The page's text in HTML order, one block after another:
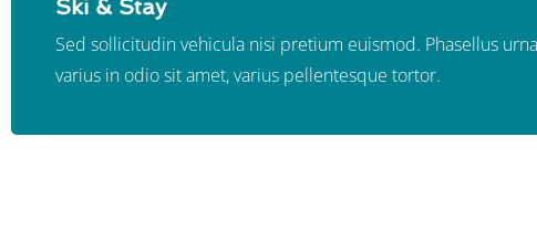
Ski & Stay
Sed sollicitudin vehicula nisi pretium euismod. Phasellus
varius in odio sit amet, varius pellentesque tortor.